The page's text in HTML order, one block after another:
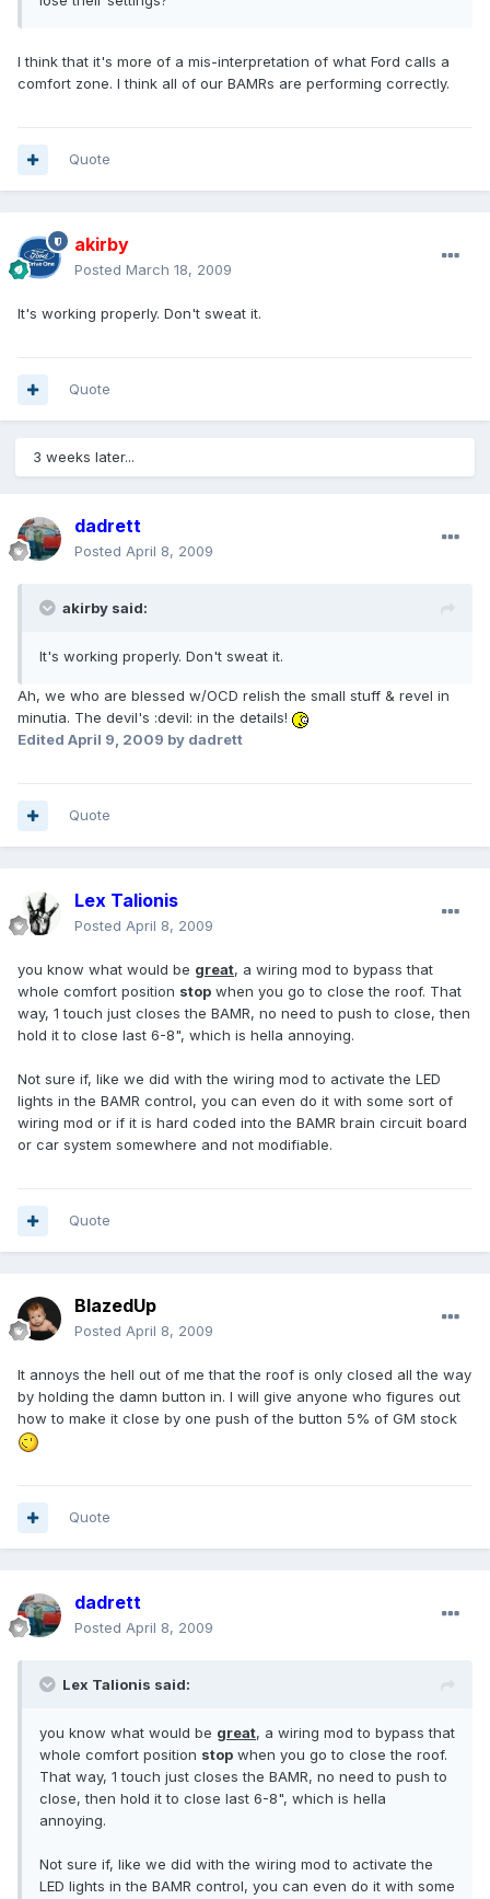
I think that it's more of a mis-interpretation of what Ford calls a
comfort zone. I think all of our BAMRs are performing correctly.
Quote
akirby
Posted March 18, 2009
It's working properly. Don't sweat it.
Quote
3 weeks later...
dadrett
Posted April 8, 2009
akirby said:
It's working properly. Don't sweat it.
Ah, we who are blessed w/OCD relish the small stuff & revel in
minutia. The devil's :devil: in the details!
Edited April 9, 2009 by dadrett
Quote
Lex Talionis
Posted April 8, 2009
you know what would be great, a wiring mod to bypass that
whole comfort position stop when you go to close the roof. That
way, 1 touch just closes the BAMR, no need to push to close, then
hold it to close last 6-8", which is hella annoying.
Not sure if, like we did with the wiring mod to activate the LED
lights in the BAMR control, you can even do it with some sort of
wiring mod or if it is hard coded into the BAMR brain circuit board
or car system somewhere and not modifiable.
Quote
BlazedUp
Posted April 8, 2009
It annoys the hell out of me that the roof is only closed all the way
by holding the damn button in. I will give anyone who figures out
how to make it close by one push of the button 5% of GM stock
Quote
dadrett
Posted April 8, 2009
Lex Talionis said:
you know what would be great, a wiring mod to bypass that
whole comfort position stop when you go to close the roof.
That way, 1 touch just closes the BAMR, no need to push to
close, then hold it to close last 6-8", which is hella
annoying.
Not sure if, like we did with the wiring mod to activate the
LED lights in the BAMR control, you can even do it with some